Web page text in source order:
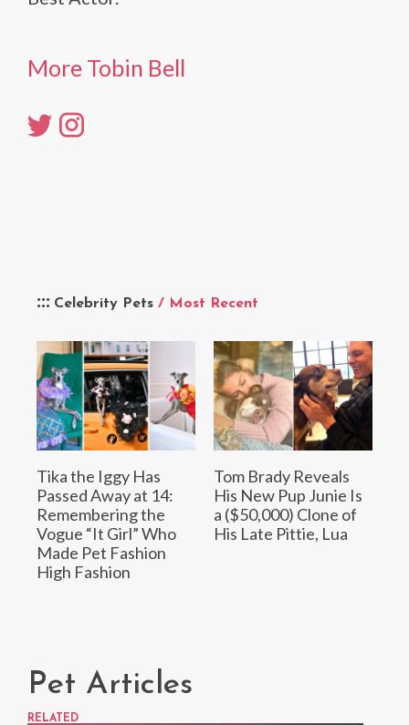
Celebrity Pets / Most Recent
Tika the Iggy Has
Passed Away at 14:
Remembering the
Vogue “It Girl” Who
Made Pet Fashion
High Fashion
Tom Brady Reveals
His New Pup Junie Is
a ($50,000) Clone of
His Late Pittie, Lua
More Tobin Bell
Pet Articles
RELATED